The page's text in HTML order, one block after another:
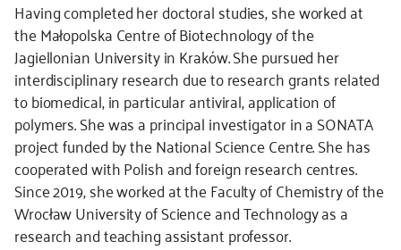
Having completed her doctoral studies, she worked at
the Małopolska Centre of Biotechnology of the
Jagiellonian University in Kraków. She pursued her
interdisciplinary research due to research grants related
to biomedical, in particular antiviral, application of
polymers. She was a principal investigator in a SONATA
project funded by the National Science Centre. She has
cooperated with Polish and foreign research centres.
Since 2019, she worked at the Faculty of Chemistry of the
Wrocław University of Science and Technology as a
research and teaching assistant professor.